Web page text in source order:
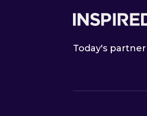
Today's